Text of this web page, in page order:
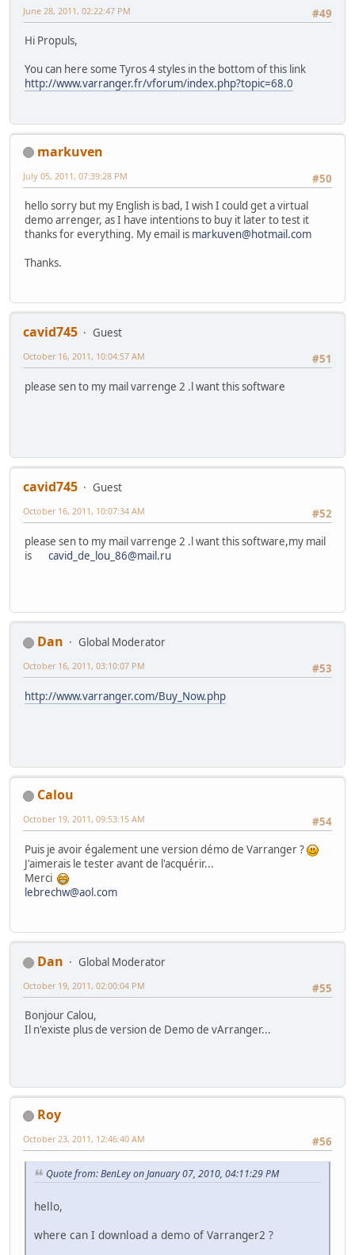
#49
June 28, 2011, 02:22:47 PM
Hi Propuls,
You can here some Tyros 4 styles in the bottom of this link
http://www.varranger.fr/vforum/index.php?topic=68.0
markuven
#50
July 05, 2011, 07:39:28 PM
hello sorry but my English is bad, I wish I could get a virtual
demo arrenger, as I have intentions to buy it later to test it
thanks for everything. My email is markuven@hotmail.com
Thanks.
cavid745
Guest
#51
October 16, 2011, 10:04:57 AM
please sen to my mail varrenge 2 .l want this software
cavid745
Guest
#52
October 16, 2011, 10:07:34 AM
please sen to my mail varrenge 2 .l want this software,my mail
is cavid_de_lou_86@mail.ru
Dan
Global Moderator
#53
October 16, 2011, 03:10:07 PM
http://www.varranger.com/Buy_Now.php
Calou
#54
October 19, 2011, 09:53:15 AM
Puis je avoir également une version démo de Varranger ?
J'aimerais le tester avant de l'acquérir...
Merci
lebrechw@aol.com
Dan
Global Moderator
#55
October 19, 2011, 02:00:04 PM
Bonjour Calou,
Il n'existe plus de version de Demo de vArranger...
Roy
#56
October 23, 2011, 12:46:40 AM
Quote from: BenLey on January 07, 2010, 04:11:29 PM
hello,
where can I download a demo of Varranger2 ?